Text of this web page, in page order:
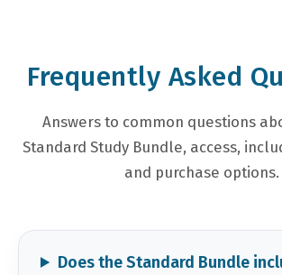
Frequently Asked
Answers to common questions
Standard Study Bundle, access,
and purchase options.
Does the Standard Bundle